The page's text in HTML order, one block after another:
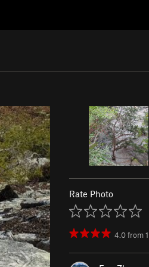
Rate Photo
4.0from1